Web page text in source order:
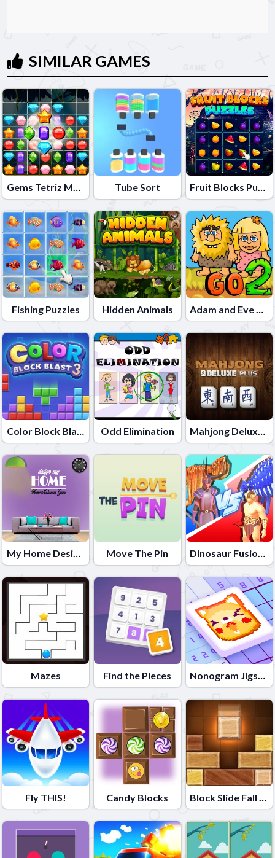
SIMILAR GAMES
Gems Tetriz Match 3 Tube Sort Fruit Blocks Puzzles
Fishing Puzzles Hidden Animals Adam and Eve Go 2
Color Block Blast 3 Odd Elimination Mahjong Deluxe Plus
My Home Design Dreams Move The Pin Dinosaur Fusion Simulator
Mazes Find the Pieces Nonogram Jigsaw
Fly THIS! Candy Blocks Block Slide Fall Down